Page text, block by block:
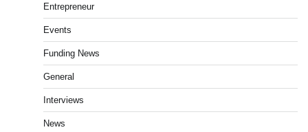
Entrepreneur
Events
Funding News
General
Interviews
News